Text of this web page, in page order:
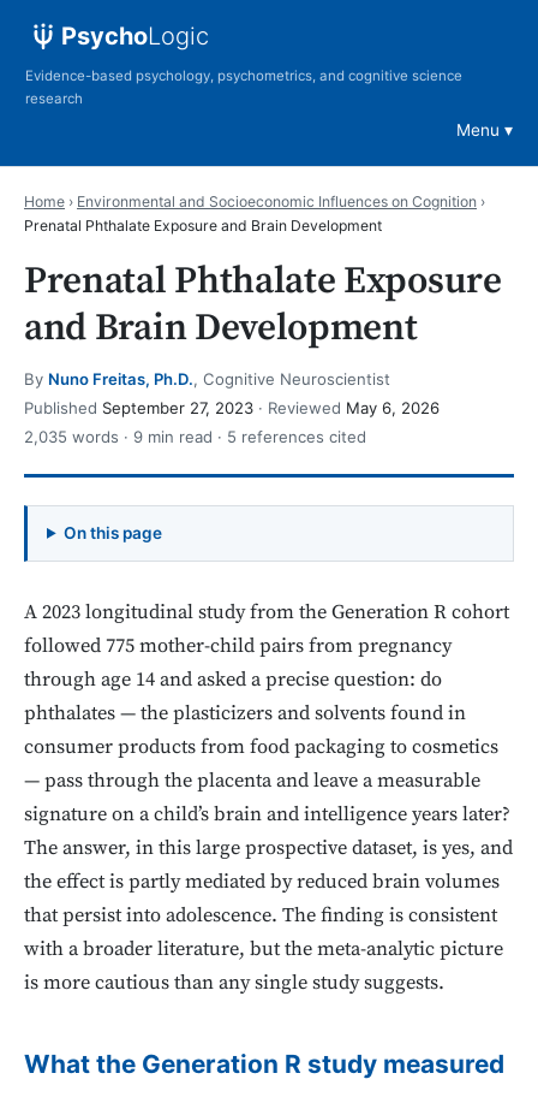
PsychoLogic
Evidence-based psychology, psychometrics, and cognitive science
research
Menu
Home › Environmental and Socioeconomic Influences on Cognition ›
Prenatal Phthalate Exposure and Brain Development
Prenatal Phthalate Exposure
and Brain Development
By Nuno Freitas, Ph.D., Cognitive Neuroscientist
Published September 27, 2023 · Reviewed May 6, 2026
2,035 words · 9 min read · 5 references cited
On this page
A 2023 longitudinal study from the Generation R cohort
followed 775 mother-child pairs from pregnancy
through age 14 and asked a precise question: do
phthalates — the plasticizers and solvents found in
consumer products from food packaging to cosmetics
— pass through the placenta and leave a measurable
signature on a child’s brain and intelligence years later?
The answer, in this large prospective dataset, is yes, and
the effect is partly mediated by reduced brain volumes
that persist into adolescence. The finding is consistent
with a broader literature, but the meta-analytic picture
is more cautious than any single study suggests.
What the Generation R study measured